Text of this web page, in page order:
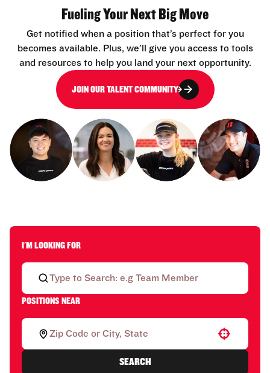
Fueling Your Next Big Move
Get notified when a position that’s perfect for you
becomes available. Plus, we’ll give you access to tools
and resources to help you land your next opportunity.
JOIN OUR TALENT COMMUNITY
I'M LOOKING FOR
POSITIONS NEAR
Use your location
SEARCH